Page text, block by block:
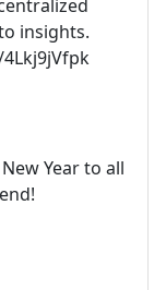
insights.
Year to all